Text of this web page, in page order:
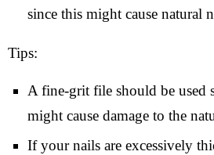
since this might cause natural
Tips:
A fine-grit file should be used
might cause damage to the
If your nails are excessively